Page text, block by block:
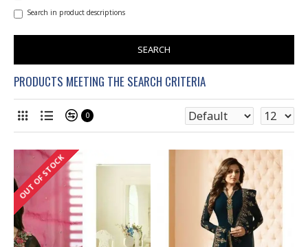
Search in product descriptions
SEARCH
PRODUCTS MEETING THE SEARCH CRITERIA
0
OUT OF STOCK